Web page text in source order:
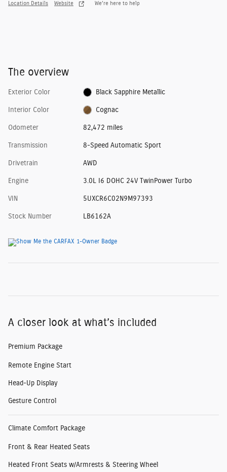
Location Details Website We’re here to help
The overview
Exterior Color Black Sapphire Metallic
Interior Color Cognac
Odometer 82,472 miles
Transmission 8-Speed Automatic Sport
Drivetrain AWD
Engine 3.0L I6 DOHC 24V TwinPower Turbo
VIN 5UXCR6C02N9M97393
Stock Number LB6162A
A closer look at what’s included
Premium Package
Remote Engine Start
Head-Up Display
Gesture Control
Climate Comfort Package
Front & Rear Heated Seats
Heated Front Seats w/Armrests & Steering Wheel